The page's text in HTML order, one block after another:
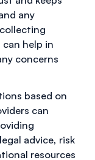
any
help in
concerns
based on
can
advice, risk
resources